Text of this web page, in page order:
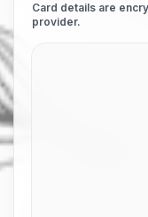
Card details are
provider.
Front of card in